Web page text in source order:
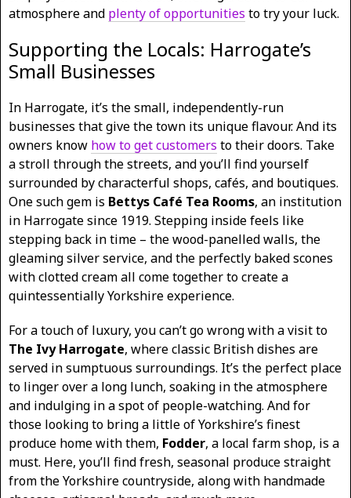
atmosphere and plenty of opportunities to try your luck.
Supporting the Locals: Harrogate’s
Small Businesses
In Harrogate, it’s the small, independently-run
businesses that give the town its unique flavour. And its
owners know how to get customers to their doors. Take
a stroll through the streets, and you’ll find yourself
surrounded by characterful shops, cafés, and boutiques.
One such gem is Bettys Café Tea Rooms, an institution
in Harrogate since 1919. Stepping inside feels like
stepping back in time – the wood-panelled walls, the
gleaming silver service, and the perfectly baked scones
with clotted cream all come together to create a
quintessentially Yorkshire experience.
For a touch of luxury, you can’t go wrong with a visit to
The Ivy Harrogate, where classic British dishes are
served in sumptuous surroundings. It’s the perfect place
to linger over a long lunch, soaking in the atmosphere
and indulging in a spot of people-watching. And for
those looking to bring a little of Yorkshire’s finest
produce home with them, Fodder, a local farm shop, is a
must. Here, you’ll find fresh, seasonal produce straight
from the Yorkshire countryside, along with handmade